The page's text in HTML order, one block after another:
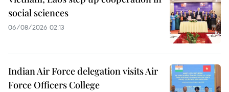
social sciences
06/08/2026 02:13
Indian Air Force delegation visits Air
Force Officers College